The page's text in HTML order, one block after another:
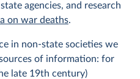
agencies, and research
on war deaths.
in non-state societies we
of information: for
late 19th century)